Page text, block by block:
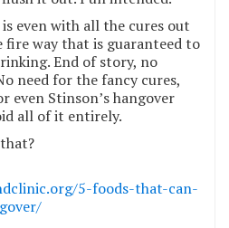
even with all the cures out
fire way that is guaranteed to
End of story, no
need for the fancy cures,
even Stinson’s hangover
all of it entirely.
5-foods-that-can-